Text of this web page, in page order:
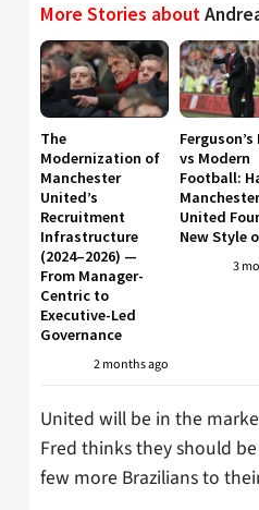
More Stories about
The
Modernization of
Manchester
United’s
Recruitment
Infrastructure
(2024–2026) —
From Manager-
Centric to
Executive-Led
Governance
2 months ago
vs Modern
Football:
Manchester
United
New Style
3
United will be in the
Fred thinks they should
few more Brazilians to